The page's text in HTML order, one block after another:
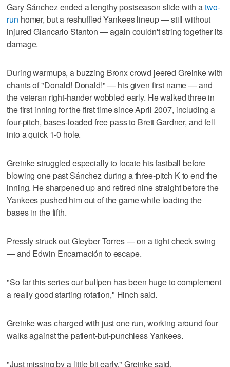
Gary Sánchez ended a lengthy postseason slide with atwo-
run homer, but a reshuffled Yankees lineup — still without
injured Giancarlo Stanton — again couldn't string together its
damage.
During warmups, a buzzing Bronx crowd jeered Greinke with
chants of "Donald! Donald!" — his given first name — and
the veteran right-hander wobbled early. He walked three in
the first inning for the first time since April 2007, including a
four-pitch, bases-loaded free pass to Brett Gardner, and fell
into a quick 1-0 hole.
Greinke struggled especially to locate his fastball before
blowing one past Sánchez during a three-pitch K to end the
inning. He sharpened up and retired nine straight before the
Yankees pushed him out of the game while loading the
bases in the fifth.
Pressly struck out Gleyber Torres — on a tight check swing
— and Edwin Encarnación to escape.
"So far this series our bullpen has been huge to complement
a really good starting rotation," Hinch said.
Greinke was charged with just one run, working around four
walks against the patient-but-punchless Yankees.
"Just missing by a little bit early," Greinke said.